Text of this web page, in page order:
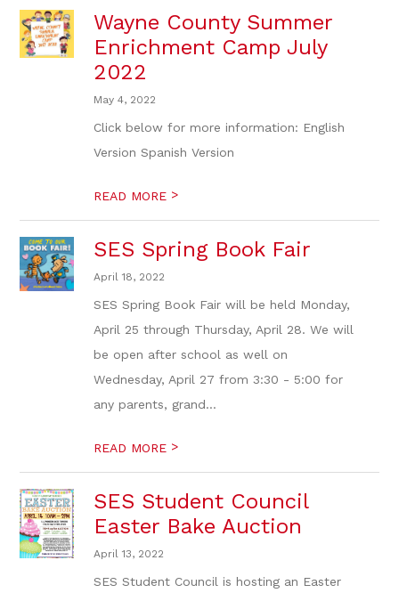
Wayne County Summer
Enrichment Camp July
2022
May 4, 2022
Click below for more information: English
Version Spanish Version
READ MORE >
SES Spring Book Fair
April 18, 2022
SES Spring Book Fair will be held Monday,
April 25 through Thursday, April 28. We will
be open after school as well on
Wednesday, April 27 from 3:30 - 5:00 for
any parents, grand...
READ MORE >
SES Student Council
Easter Bake Auction
April 13, 2022
SES Student Council is hosting an Easter